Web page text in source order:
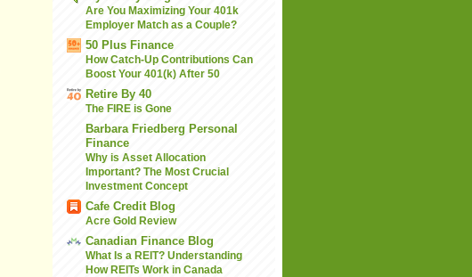
Are You Maximizing Your 401k
Employer Match as a Couple?
50 Plus Finance
How Catch-Up Contributions Can
Boost Your 401(k) After 50
Retire By 40
The FIRE is Gone
Barbara Friedberg Personal
Finance
Why is Asset Allocation
Important? The Most Crucial
Investment Concept
Cafe Credit Blog
Acre Gold Review
Canadian Finance Blog
What Is a REIT? Understanding
How REITs Work in Canada